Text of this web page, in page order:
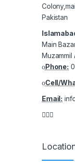
Pakistan
Main
Muzammil
Phone:
Cell/
Email: